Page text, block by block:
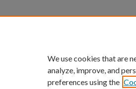
We use cookies that are
analyze, improve, and
preferences using the